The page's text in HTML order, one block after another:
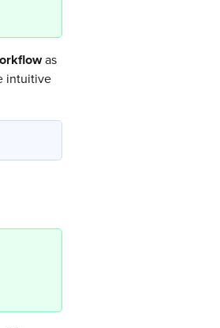
as
intuitive